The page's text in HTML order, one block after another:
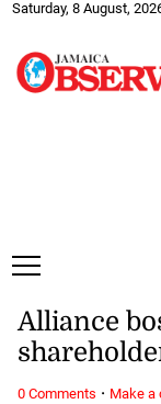
Saturday, 8 August,
Alliance
0 Comments · Make a